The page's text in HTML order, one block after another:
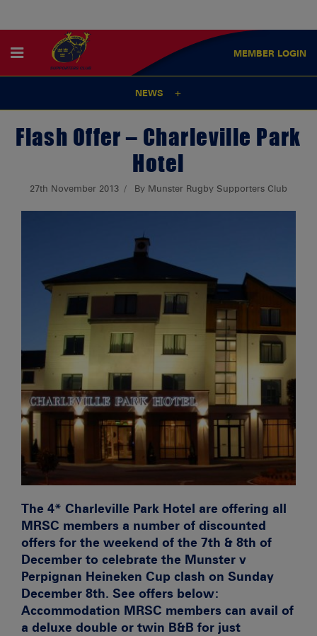
MEMBER LOGIN
NEWS
Flash Offer – Charleville Park
Hotel
27th November 2013 By Munster Rugby Supporters Club
The 4* Charleville Park Hotel are offering all
MRSC members a number of discounted
offers for the weekend of the 7th & 8th of
December to celebrate the Munster v
Perpignan Heineken Cup clash on Sunday
December 8th. See offers below:
Accommodation MRSC members can avail of
a deluxe double or twin B&B for just